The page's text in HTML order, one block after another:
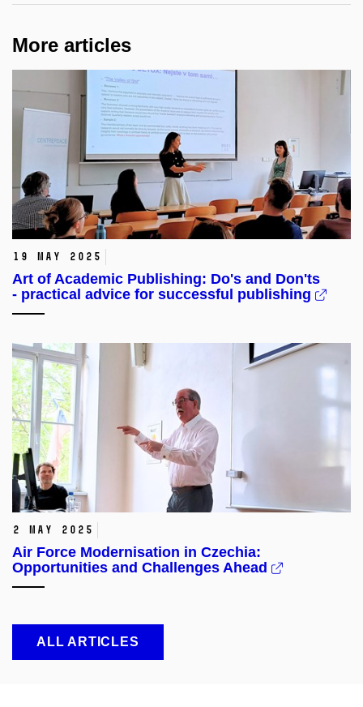
More articles
19 May 2025
Art of Academic Publishing: Do's and Don'ts
- practical advice for successful publishing
2 May 2025
Air Force Modernisation in Czechia:
Opportunities and Challenges Ahead
ALL ARTICLES